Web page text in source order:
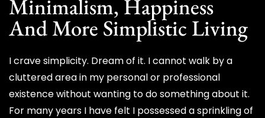
Minimalism, Happiness
And More Simplistic Living
I crave simplicity. Dream of it. I cannot walk by a
cluttered area in my personal or professional
existence without wanting to do something about it.
For many years I have felt I possessed a sprinkling of